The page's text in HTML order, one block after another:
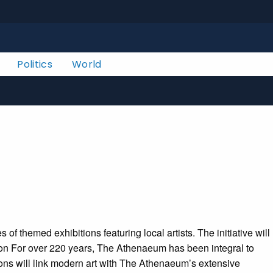
Politics World
themed exhibitions featuring local artists. The initiative will
For over 220 years, The Athenaeum has been integral to
will link modern art with The Athenaeum’s extensive